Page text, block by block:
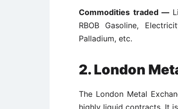
Commodities traded —
RBOB Gasoline,
Palladium, etc.
2. London
The London Metal
highly liquid contracts. It